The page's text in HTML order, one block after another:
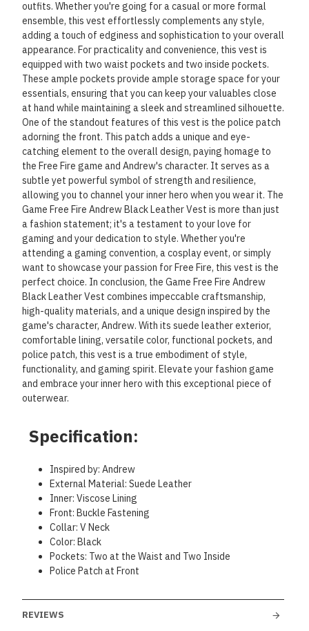
outfits. Whether you're going for a casual or more formal
ensemble, this vest effortlessly complements any style,
adding a touch of edginess and sophistication to your overall
appearance. For practicality and convenience, this vest is
equipped with two waist pockets and two inside pockets.
These ample pockets provide ample storage space for your
essentials, ensuring that you can keep your valuables close
at hand while maintaining a sleek and streamlined silhouette.
One of the standout features of this vest is the police patch
adorning the front. This patch adds a unique and eye-
catching element to the overall design, paying homage to
the Free Fire game and Andrew's character. It serves as a
subtle yet powerful symbol of strength and resilience,
allowing you to channel your inner hero when you wear it. The
Game Free Fire Andrew Black Leather Vest is more than just
a fashion statement; it's a testament to your love for
gaming and your dedication to style. Whether you're
attending a gaming convention, a cosplay event, or simply
want to showcase your passion for Free Fire, this vest is the
perfect choice. In conclusion, the Game Free Fire Andrew
Black Leather Vest combines impeccable craftsmanship,
high-quality materials, and a unique design inspired by the
game's character, Andrew. With its suede leather exterior,
comfortable lining, versatile color, functional pockets, and
police patch, this vest is a true embodiment of style,
functionality, and gaming spirit. Elevate your fashion game
and embrace your inner hero with this exceptional piece of
outerwear.
Specification:
Inspired by: Andrew
External Material: Suede Leather
Inner: Viscose Lining
Front: Buckle Fastening
Collar: V Neck
Color: Black
Pockets: Two at the Waist and Two Inside
Police Patch at Front
REVIEWS